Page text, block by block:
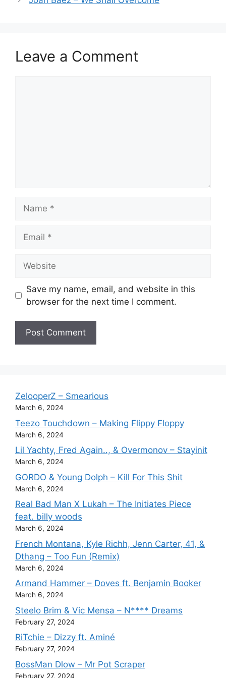
Leave a Comment
Save my name, email, and website in this
browser for the next time I comment.
ZelooperZ – Smearious
March 6, 2024
Teezo Touchdown – Making Flippy Floppy
March 6, 2024
Lil Yachty, Fred Again.., & Overmonov – Stayinit
March 6, 2024
GORDO & Young Dolph – Kill For This Shit
March 6, 2024
Real Bad Man X Lukah – The Initiates Piece
feat. billy woods
March 6, 2024
French Montana, Kyle Richh, Jenn Carter, 41, &
Dthang – Too Fun (Remix)
March 6, 2024
Armand Hammer – Doves ft. Benjamin Booker
March 6, 2024
Steelo Brim & Vic Mensa – N**** Dreams
February 27, 2024
RiTchie – Dizzy ft. Aminé
February 27, 2024
BossMan Dlow – Mr Pot Scraper
February 27, 2024